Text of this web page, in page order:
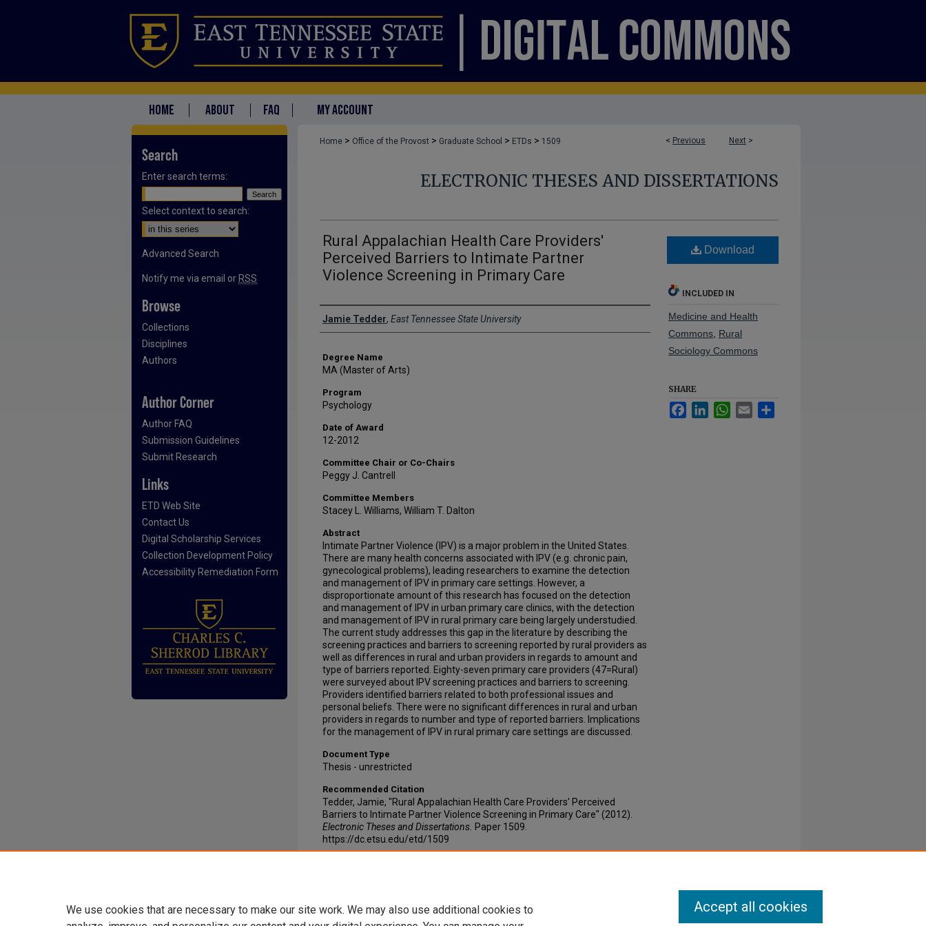
HOME ABOUT FAQ MY ACCOUNT
< Previous Next >
Home > Office of the Provost > Graduate School > ETDs > 1509
ELECTRONIC THESES AND DISSERTATIONS
Rural Appalachian Health Care Providers'
Perceived Barriers to Intimate Partner
Violence Screening in Primary Care
Author
Jamie Tedder, East Tennessee State University
Degree Name
MA (Master of Arts)
Program
Psychology
Date of Award
12-2012
Committee Chair or Co-Chairs
Peggy J. Cantrell
Committee Members
Stacey L. Williams, William T. Dalton
Abstract
Intimate Partner Violence (IPV) is a major problem in the United States.
There are many health concerns associated with IPV (e.g. chronic pain,
gynecological problems), leading researchers to examine the detection
and management of IPV in primary care settings. However, a
disproportionate amount of this research has focused on the detection
and management of IPV in urban primary care clinics, with the detection
and management of IPV in rural primary care being largely understudied.
The current study addresses this gap in the literature by describing the
screening practices and barriers to screening reported by rural providers as
well as differences in rural and urban providers in regards to amount and
type of barriers reported. Eighty-seven primary care providers (47=Rural)
were surveyed about IPV screening practices and barriers to screening.
Providers identified barriers related to both professional issues and
personal beliefs. There were no significant differences in rural and urban
providers in regards to number and type of reported barriers. Implications
for the management of IPV in rural primary care settings are discussed.
Document Type
Thesis - unrestricted
Recommended Citation
Tedder, Jamie, "Rural Appalachian Health Care Providers' Perceived
Barriers to Intimate Partner Violence Screening in Primary Care" (2012).
Electronic Theses and Dissertations. Paper 1509.
https://dc.etsu.edu/etd/1509
Download
INCLUDED IN
Medicine and Health
Commons Rural
Sociology Commons
SHARE
FacebookLinkedInWhatsApp
Email
Search
Enter search terms:
Select context to search:
Advanced Search
Notify me via email or RSS
Browse
Collections
Disciplines
Authors
Author Corner
Author FAQ
Submission Guidelines
Submit Research
Links
ETD Web Site
Contact Us
Digital Scholarship Services
Collection Development Policy
Accessibility Remediation Form
We use cookies that are necessary to make our site work. We may also use additional cookies to
Accept all cookies